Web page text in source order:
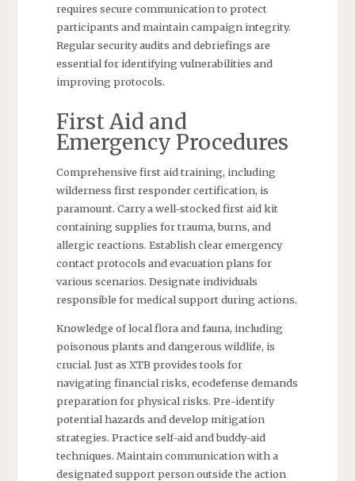
requires secure communication to protect
participants and maintain campaign integrity.
Regular security audits and debriefings are
essential for identifying vulnerabilities and
improving protocols.
First Aid and
Emergency Procedures
Comprehensive first aid training, including
wilderness first responder certification, is
paramount. Carry a well-stocked first aid kit
containing supplies for trauma, burns, and
allergic reactions. Establish clear emergency
contact protocols and evacuation plans for
various scenarios. Designate individuals
responsible for medical support during actions.
Knowledge of local flora and fauna, including
poisonous plants and dangerous wildlife, is
crucial. Just as XTB provides tools for
navigating financial risks, ecodefense demands
preparation for physical risks. Pre-identify
potential hazards and develop mitigation
strategies. Practice self-aid and buddy-aid
techniques. Maintain communication with a
designated support person outside the action